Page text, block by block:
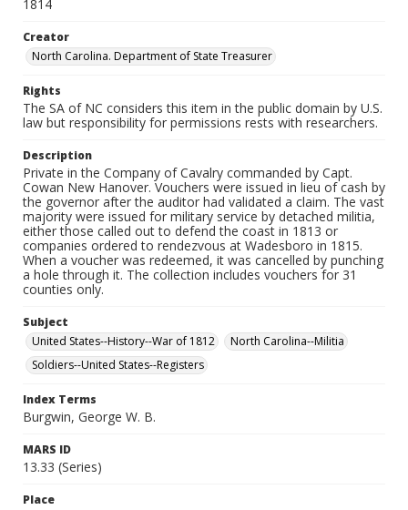
1814
Creator
North Carolina. Department of State Treasurer
Rights
The SA of NC considers this item in the public domain by U.S.
law but responsibility for permissions rests with researchers.
Description
Private in the Company of Cavalry commanded by Capt.
Cowan New Hanover. Vouchers were issued in lieu of cash by
the governor after the auditor had validated a claim. The vast
majority were issued for military service by detached militia,
either those called out to defend the coast in 1813 or
companies ordered to rendezvous at Wadesboro in 1815.
When a voucher was redeemed, it was cancelled by punching
a hole through it. The collection includes vouchers for 31
counties only.
Subject
United States--History--War of 1812
North Carolina--Militia
Soldiers--United States--Registers
Index Terms
Burgwin, George W. B.
MARS ID
13.33 (Series)
Place